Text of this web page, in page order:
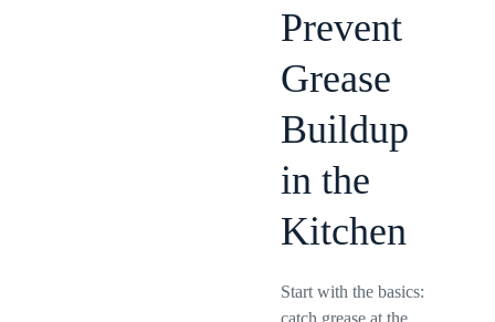
Prevent
Grease
Buildup
in the
Kitchen
Start with the basics:
catch grease at the